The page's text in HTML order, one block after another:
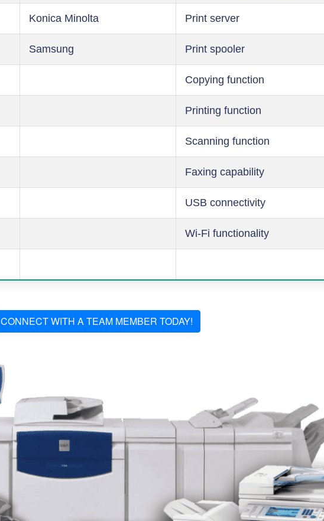
Konica Minolta Print server
Samsung Print spooler
Copying function
Printing function
Scanning function
Faxing capability
USB connectivity
Wi-Fi functionality
CONNECT WITH A TEAM MEMBER TODAY!